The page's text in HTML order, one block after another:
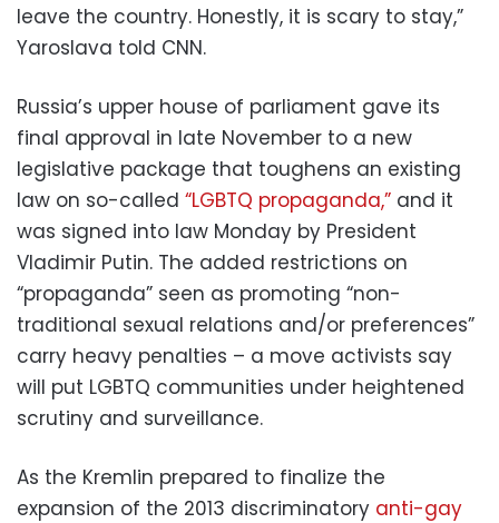
leave the country. Honestly, it is scary to stay,”
Yaroslava told CNN.
Russia’s upper house of parliament gave its
final approval in late November to a new
legislative package that toughens an existing
law on so-called “LGBTQ propaganda,” and it
was signed into law Monday by President
Vladimir Putin. The added restrictions on
“propaganda” seen as promoting “non-
traditional sexual relations and/or preferences”
carry heavy penalties – a move activists say
will put LGBTQ communities under heightened
scrutiny and surveillance.
As the Kremlin prepared to finalize the
expansion of the 2013 discriminatory anti-gay